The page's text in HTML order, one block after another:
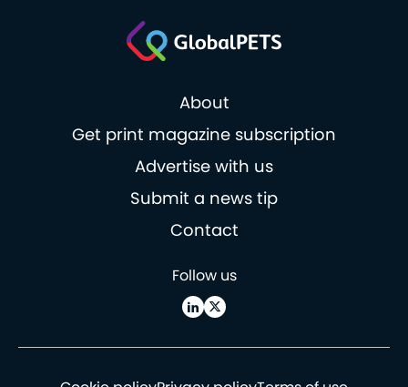
About
Get print magazine subscription
Advertise with us
Submit a news tip
Contact
Follow us